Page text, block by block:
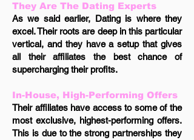
They Are The Dating Experts
As we said earlier, Dating is where they
excel. Their roots are deep in this particular
vertical, and they have a setup that gives
all their affiliates the best chance of
supercharging their profits.
In-House, High-Performing Offers
Their affiliates have access to some of the
most exclusive, highest-performing offers.
This is due to the strong partnerships they